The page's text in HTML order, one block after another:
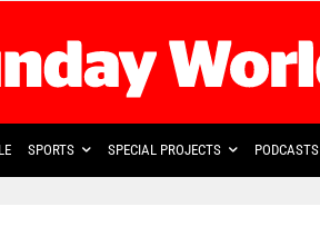
SPORTS SPECIAL PROJECTS PODCASTS